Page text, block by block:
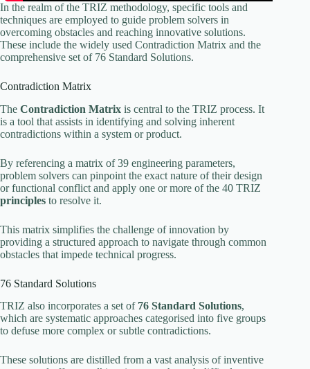
In the realm of the TRIZ methodology, specific tools and
techniques are employed to guide problem solvers in
overcoming obstacles and reaching innovative solutions.
These include the widely used Contradiction Matrix and the
comprehensive set of 76 Standard Solutions.
Contradiction Matrix
The Contradiction Matrix is central to the TRIZ process. It
is a tool that assists in identifying and solving inherent
contradictions within a system or product.
By referencing a matrix of 39 engineering parameters,
problem solvers can pinpoint the exact nature of their design
or functional conflict and apply one or more of the 40 TRIZ
principles to resolve it.
This matrix simplifies the challenge of innovation by
providing a structured approach to navigate through common
obstacles that impede technical progress.
76 Standard Solutions
TRIZ also incorporates a set of 76 Standard Solutions,
which are systematic approaches categorised into five groups
to defuse more complex or subtle contradictions.
These solutions are distilled from a vast analysis of inventive